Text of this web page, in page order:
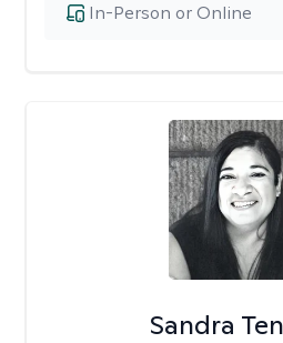
In-Person or Online
Sandra